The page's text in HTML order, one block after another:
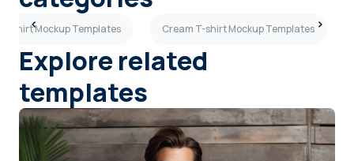
shirt Mockup Templates Cream T-shirt Mockup Templates
Explore related
templates